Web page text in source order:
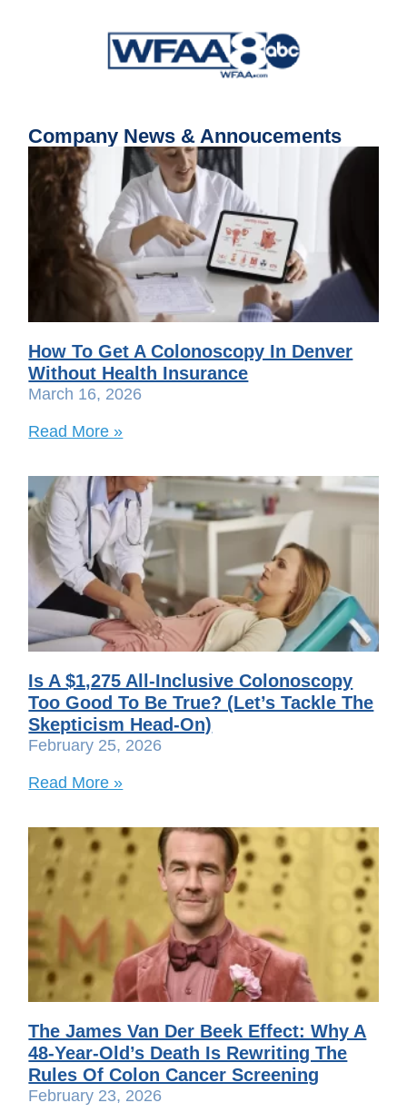
Company News & Annoucements
How To Get A Colonoscopy In Denver
Without Health Insurance
March 16, 2026
Read More »
Is A $1,275 All-Inclusive Colonoscopy
Too Good To Be True? (Let’s Tackle The
Skepticism Head-On)
February 25, 2026
Read More »
The James Van Der Beek Effect: Why A
48-Year-Old’s Death Is Rewriting The
Rules Of Colon Cancer Screening
February 23, 2026